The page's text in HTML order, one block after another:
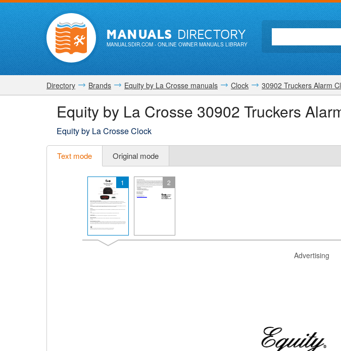
MANUALSDIRECTORY
MANUALSDIR.COM- ONLINE OWNER MANUALS LIBRARY
Directory Brands Equity by La Crosse manuals Clock 30902 Truckers Alarm
Equity by La Crosse 30902 Truckers
Equity by La Crosse Clock
Text mode Original mode
1 2
Advertising